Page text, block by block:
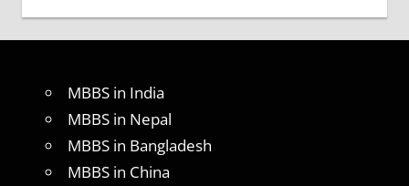
MBBS in India
MBBS in Nepal
MBBS in Bangladesh
MBBS in China